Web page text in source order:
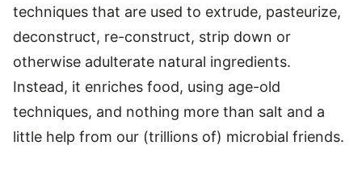
techniques that are used to extrude, pasteurize,
deconstruct, re-construct, strip down or
otherwise adulterate natural ingredients.
Instead, it enriches food, using age-old
techniques, and nothing more than salt and a
little help from our (trillions of) microbial friends.